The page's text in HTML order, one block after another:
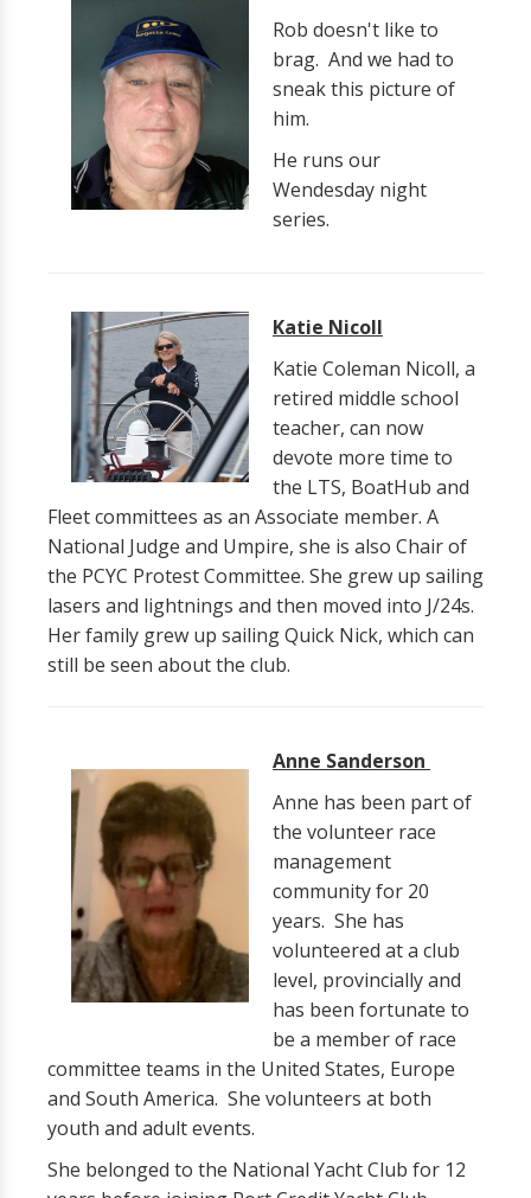
Rob doesn't like to
brag. And we had to
sneak this picture of
him.
He runs our
Wendesday night
series.
Katie Nicoll
Katie Coleman Nicoll, a
retired middle school
teacher, can now
devote more time to
the LTS, BoatHub and
Fleet committees as an Associate member. A
National Judge and Umpire, she is also Chair of
the PCYC Protest Committee. She grew up sailing
lasers and lightnings and then moved into J/24s.
Her family grew up sailing Quick Nick, which can
still be seen about the club.
Anne Sanderson
Anne has been part of
the volunteer race
management
community for 20
years. She has
volunteered at a club
level, provincially and
has been fortunate to
be a member of race
committee teams in the United States, Europe
and South America. She volunteers at both
youth and adult events.
She belonged to the National Yacht Club for 12